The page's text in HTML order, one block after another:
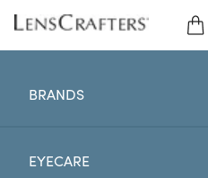
CONTACT LENSES
BRANDS
EYECARE